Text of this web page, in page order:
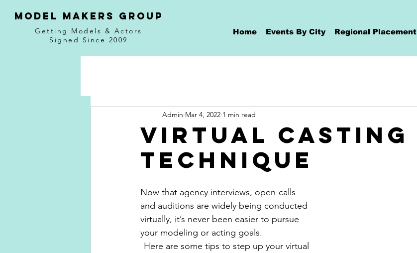
MODEL MAKERS GROUP
Getting Models & Actors
Signed Since 2009
Home Events By City Regional Placement
Virtual Casting
Technique
Admin Mar 4, 2022 1 min read
Now that agency interviews, open-calls
and auditions are widely being conducted
virtually, it’s never been easier to pursue
your modeling or acting goals.
Here are some tips to step up your virtual